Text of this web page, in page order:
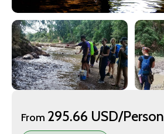
From 295.66 USD/Person